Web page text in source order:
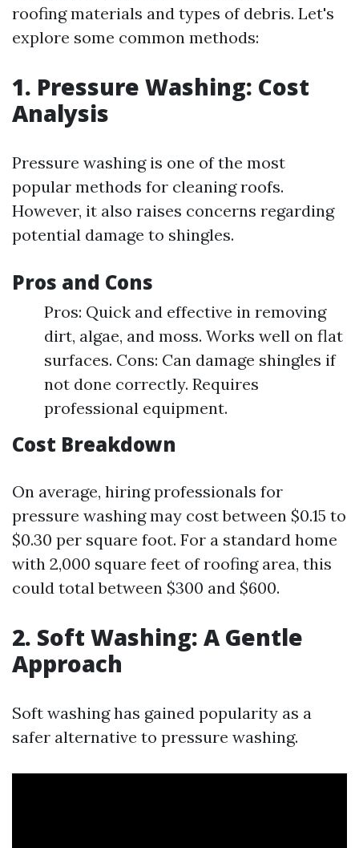
roofing materials and types of debris. Let's
explore some common methods:
1. Pressure Washing: Cost
Analysis
Pressure washing is one of the most
popular methods for cleaning roofs.
However, it also raises concerns regarding
potential damage to shingles.
Pros and Cons
Pros: Quick and effective in removing
dirt, algae, and moss. Works well on flat
surfaces. Cons: Can damage shingles if
not done correctly. Requires
professional equipment.
Cost Breakdown
On average, hiring professionals for
pressure washing may cost between $0.15 to
$0.30 per square foot. For a standard home
with 2,000 square feet of roofing area, this
could total between $300 and $600.
2. Soft Washing: A Gentle
Approach
Soft washing has gained popularity as a
safer alternative to pressure washing.